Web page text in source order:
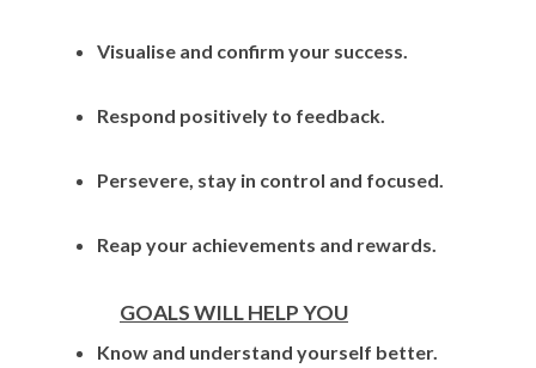
Visualise and confirm your success.
Respond positively to feedback.
Persevere, stay in control and focused.
Reap your achievements and rewards.
GOALS WILL HELP YOU
Know and understand yourself better.